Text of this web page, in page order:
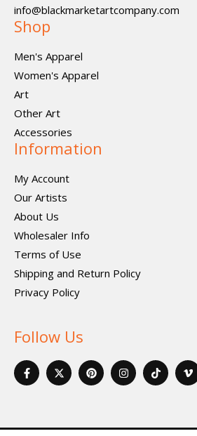
info@blackmarketartcompany.com
Shop
Men's Apparel
Women's Apparel
Art
Other Art
Accessories
Information
My Account
Our Artists
About Us
Wholesaler Info
Terms of Use
Shipping and Return Policy
Privacy Policy
Follow Us
F
a
c
o
X
-
t
t
P
i
n
e
I
n
s
r
I
c
o
i
V
i
m
v